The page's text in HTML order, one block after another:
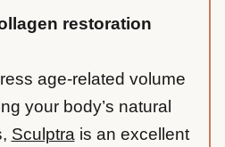
restoration
age-related volume
your body’s natural
Sculptra is an excellent